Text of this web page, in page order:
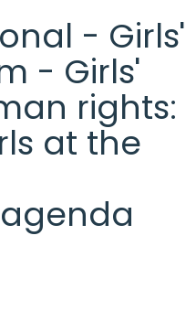
- Girls'
- Girls'
rights:
at the